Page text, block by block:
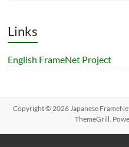
Links
English FrameNet Project
Copyright © 2026Japanese
ThemeGrill.